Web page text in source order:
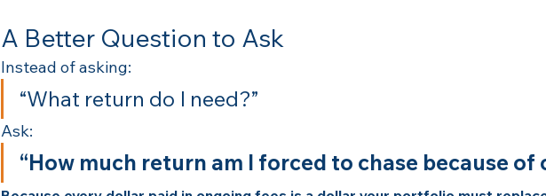
A Better Question to Ask
Instead of asking:
“What return do I need?”
Ask:
“How much return am I forced to chase because of